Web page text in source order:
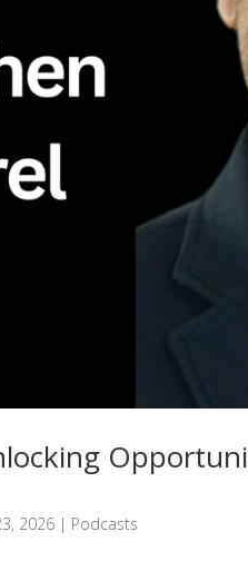
2026 | Podcasts